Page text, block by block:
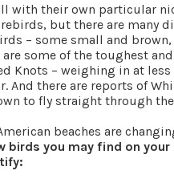
with their own particular
but there are many
– some small and
some of the toughest
Knots – weighing in at less
And there are reports of
to fly straight through the
beaches are
birds you may find on your